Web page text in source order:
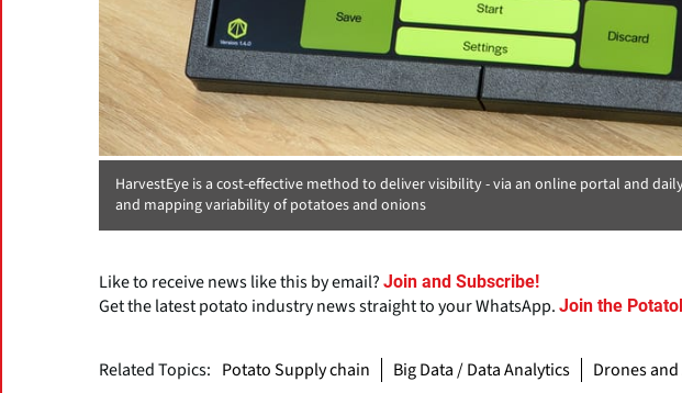
HarvestEye is a cost-effective method to deliver visibility - via an online portal and
and mapping variability of potatoes and onions
Like to receive news like this by email? Join and Subscribe!
Get the latest potato industry news straight to your WhatsApp. Join the
Related Topics: Potato Supply chain Big Data / Data Analytics Drones